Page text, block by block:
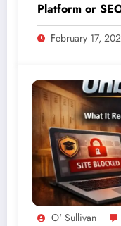
Platform or
February 17,
O' Sullivan